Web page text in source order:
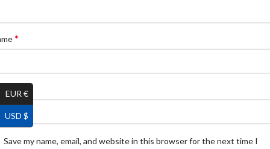
*
*
Save my name, email, and website in this browser for the next time I
EUR €
USD $